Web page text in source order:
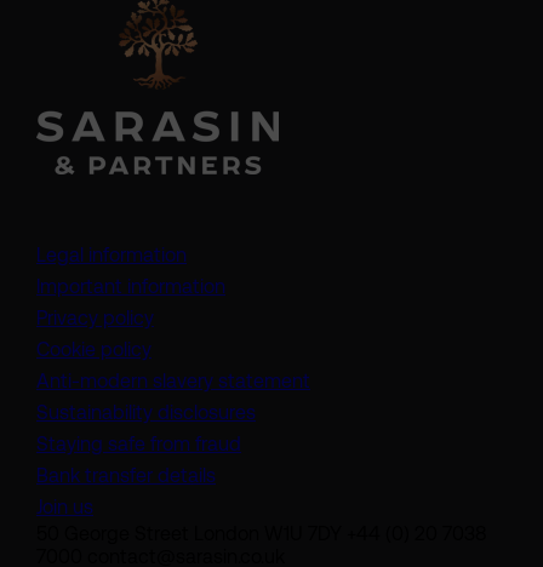
Legal information
Important information
Privacy policy
Cookie policy
Anti-modern slavery statement
Sustainability disclosures
Staying safe from fraud
Bank transfer details
Join us